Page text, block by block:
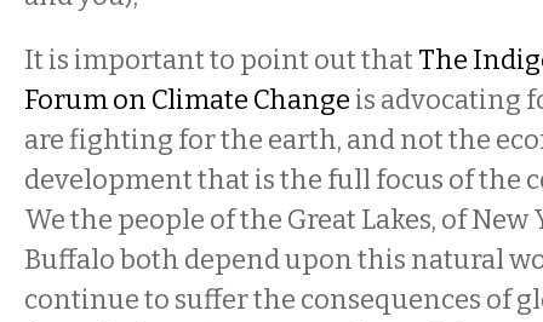
It is important to point out thatThe
Forum on Climate Change is advocating
are fighting for the earth, and not the
development that is the full focus of the
We the people of the Great Lakes, of New
Buffalo both depend upon this natural
continue to suffer the consequences of